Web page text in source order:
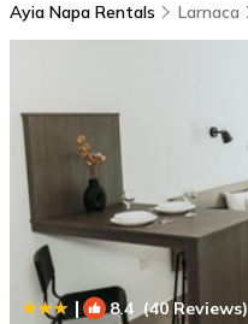
Ayia Napa Rentals Larnaca
| 8.4 (40 Reviews)